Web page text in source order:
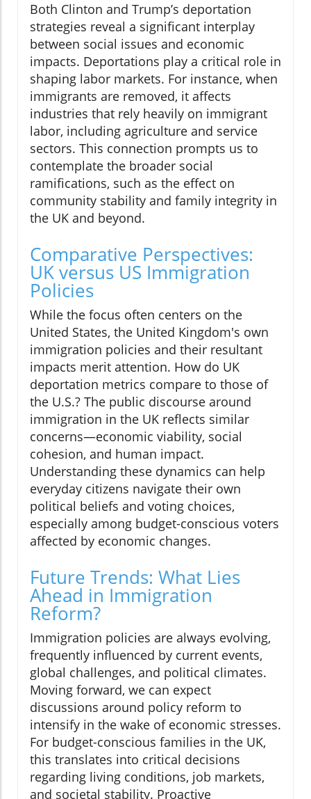
Both Clinton and Trump’s deportation
strategies reveal a significant interplay
between social issues and economic
impacts. Deportations play a critical role in
shaping labor markets. For instance, when
immigrants are removed, it affects
industries that rely heavily on immigrant
labor, including agriculture and service
sectors. This connection prompts us to
contemplate the broader social
ramifications, such as the effect on
community stability and family integrity in
the UK and beyond.
Comparative Perspectives:
UK versus US Immigration
Policies
While the focus often centers on the
United States, the United Kingdom's own
immigration policies and their resultant
impacts merit attention. How do UK
deportation metrics compare to those of
the U.S.? The public discourse around
immigration in the UK reflects similar
concerns—economic viability, social
cohesion, and human impact.
Understanding these dynamics can help
everyday citizens navigate their own
political beliefs and voting choices,
especially among budget-conscious voters
affected by economic changes.
Future Trends: What Lies
Ahead in Immigration
Reform?
Immigration policies are always evolving,
frequently influenced by current events,
global challenges, and political climates.
Moving forward, we can expect
discussions around policy reform to
intensify in the wake of economic stresses.
For budget-conscious families in the UK,
this translates into critical decisions
regarding living conditions, job markets,
and societal stability. Proactive